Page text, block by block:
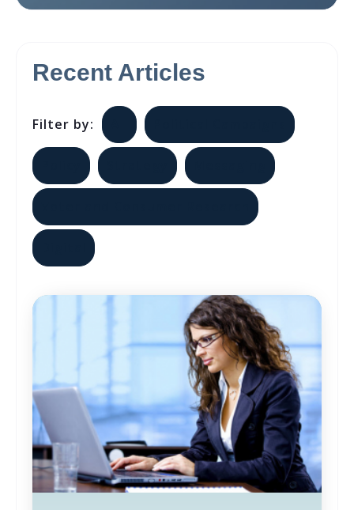
Recent Articles
Filter by: